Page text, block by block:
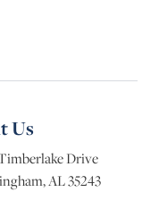
Us
Drive
AL 35243